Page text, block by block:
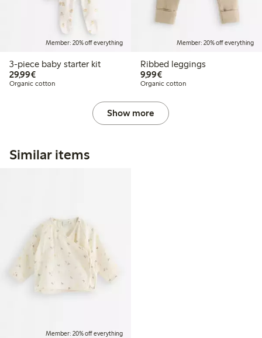
Member: 20% off everything
3-piece baby starter kit
29,99€€29.99
Organic cotton
Member: 20% off everything
Ribbed leggings
9,99€€9.99
Organic cotton
Show more
Similar items
Member: 20% off everything